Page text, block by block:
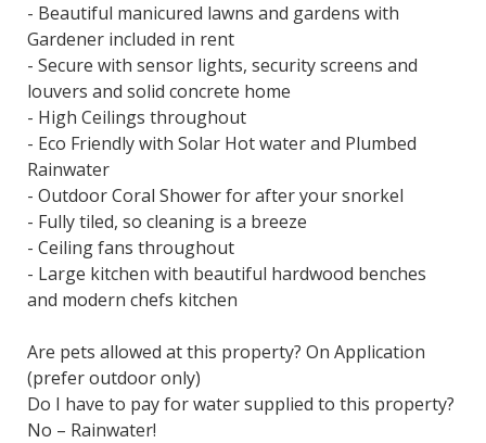
- Beautiful manicured lawns and gardens with
Gardener included in rent
- Secure with sensor lights, security screens and
louvers and solid concrete home
- High Ceilings throughout
- Eco Friendly with Solar Hot water and Plumbed
Rainwater
- Outdoor Coral Shower for after your snorkel
- Fully tiled, so cleaning is a breeze
- Ceiling fans throughout
- Large kitchen with beautiful hardwood benches
and modern chefs kitchen
Are pets allowed at this property? On Application
(prefer outdoor only)
Do I have to pay for water supplied to this property?
No – Rainwater!